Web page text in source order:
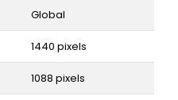
Global
1440 pixels
1088 pixels